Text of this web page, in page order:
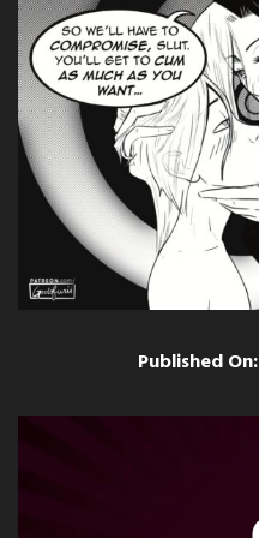
Published On: